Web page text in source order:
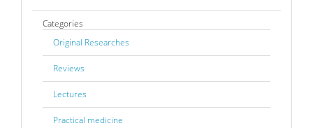
Categories
Original Researches
Reviews
Lectures
Practical medicine